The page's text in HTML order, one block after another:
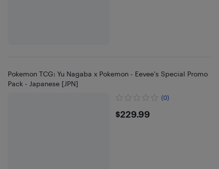
Pokemon TCG: Yu Nagaba x Pokemon - Eevee's Special Promo
Pack - Japanese [JPN]
(0)
$229.99
$229.99